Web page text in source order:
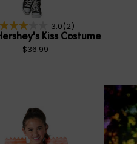
3.0(2)
Kiss Costume
$36.99